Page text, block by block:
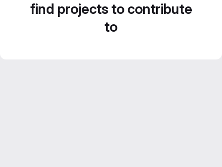
find projects to contribute
to